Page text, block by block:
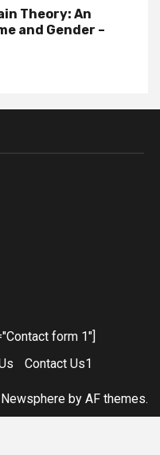
Theory: An
and Gender –
form 1"]
Contact Us1
Newsphere by AF themes.